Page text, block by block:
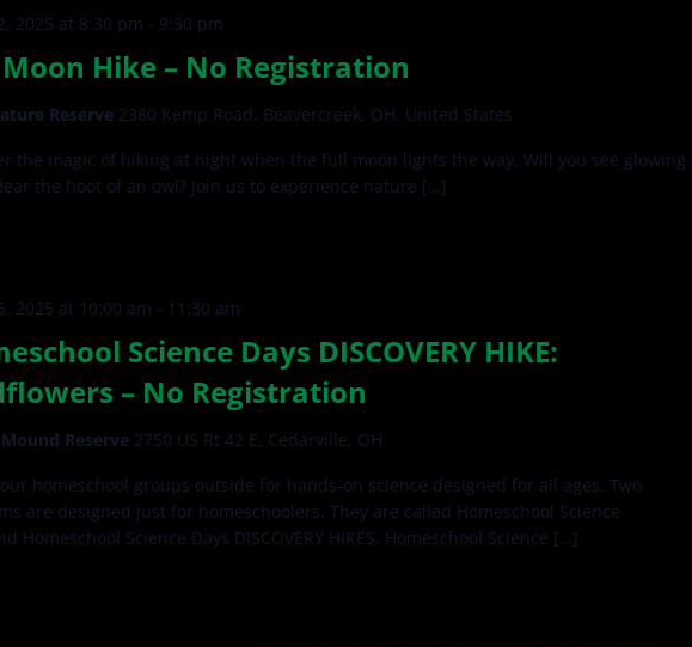
Hike – No Registration
2025 at 8:30 pm - 9:30 pm
Reserve 2380 Kemp Road, Beavercreek, OH, United States
the magic of hiking at night when the full moon lights the way. Will you see glowing
the hoot of an owl? Join us to experience nature […]
Science Days DISCOVERY HIKE:
– No Registration
2025 at 10:00 am - 11:30 am
Reserve 2750 US Rt 42 E, Cedarville, OH
homeschool groups outside for hands-on science designed for all ages. Two
are designed just for homeschoolers. They are called Homeschool Science
Homeschool Science Days DISCOVERY HIKES. Homeschool Science […]